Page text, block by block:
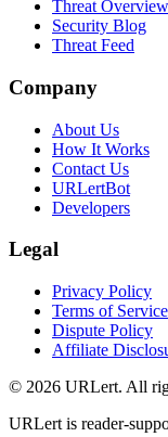
Threat Overview
Security Blog
Threat Feed
Company
About Us
How It Works
Contact Us
URLertBot
Developers
Legal
Privacy Policy
Terms of Service
Dispute Policy
Affiliate
© 2026 URLert. All
URLert is reader-